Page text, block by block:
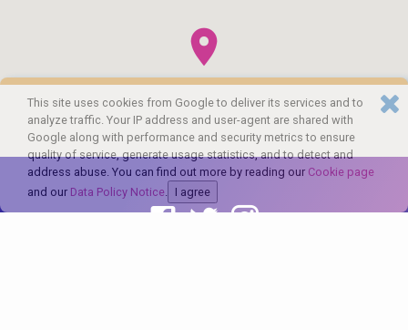
This site uses cookies from Google to deliver its services and to
analyze traffic. Your IP address and user-agent are shared with
Google along with performance and security metrics to ensure
quality of service, generate usage statistics, and to detect and
address abuse. You can find out more by reading our Cookie page
and our Data Policy Notice. I agree